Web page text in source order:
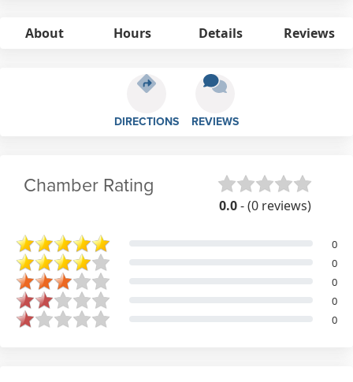
About Hours Details Reviews
DIRECTIONS REVIEWS
Chamber Rating
0.0- (0 reviews)
0
0
0
0
0